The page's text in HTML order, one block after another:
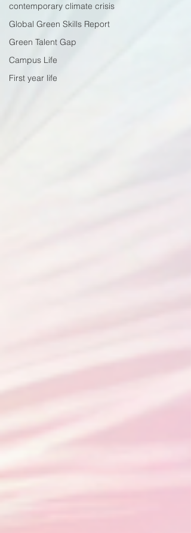
contemporary climate crisis
Global Green Skills Report
Green Talent Gap
Campus Life
First year life